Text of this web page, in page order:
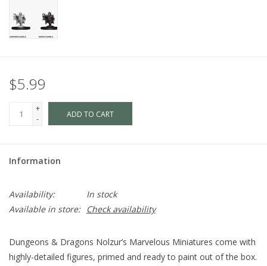
$5.99
+
-
ADD TO CART
Information
Availability:
In stock
Available in store:
Check availability
Dungeons & Dragons Nolzur’s Marvelous Miniatures come with
highly-detailed figures, primed and ready to paint out of the box.